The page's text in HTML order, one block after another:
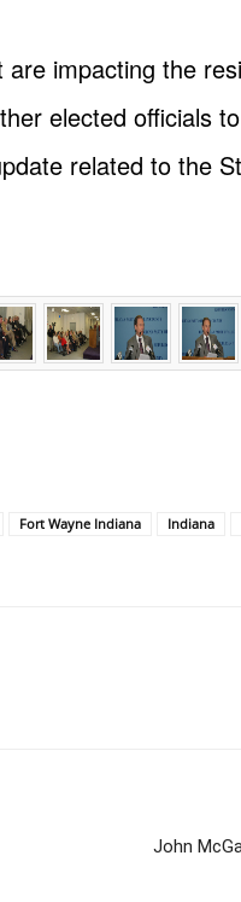
impacting the
elected officials
related to the
Fort Wayne Indiana Indiana
John